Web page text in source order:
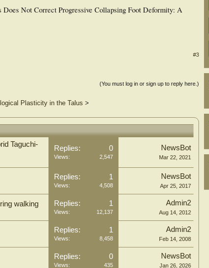
Not Correct Progressive Collapsing Foot Deformity: A
#3
(You must log in or sign up to reply here.)
Plasticity in the Talus >
Taguchi-
Replies: 0
Views: 2,547
NewsBot
Mar 22, 2021
Replies: 1
Views: 4,508
NewsBot
Apr 25, 2017
walking Replies: 1
Views: 12,137
Admin2
Aug 14, 2012
Replies: 1
Views: 8,458
Admin2
Feb 14, 2008
Replies: 0
Views: 435
NewsBot
Jan 26, 2026